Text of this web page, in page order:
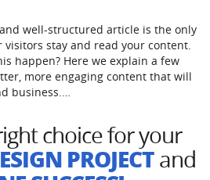
well-structured article is the only
stay and read your content.
happen? Here we explain a few
more engaging content that will
business.…
choice for your
PROJECTand